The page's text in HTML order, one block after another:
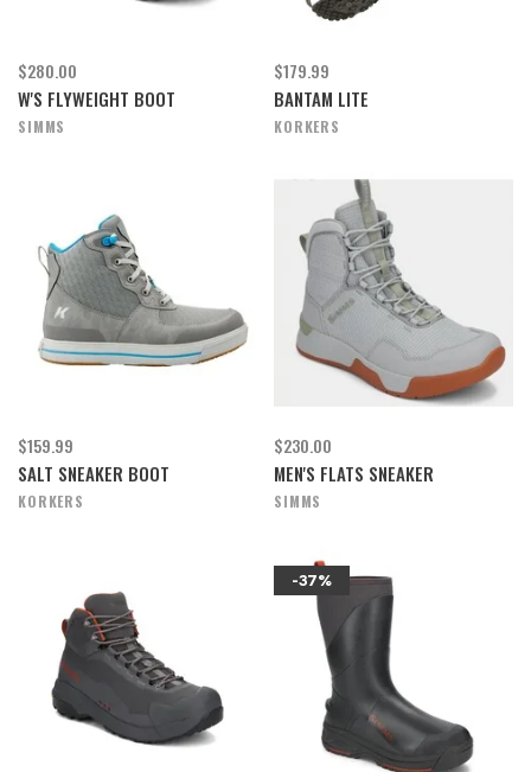
$280.00
W'S FLYWEIGHT BOOT
SIMMS
$179.99
BANTAM LITE
KORKERS
$159.99
SALT SNEAKER BOOT
KORKERS
$230.00
MEN'S FLATS SNEAKER
SIMMS
-37%